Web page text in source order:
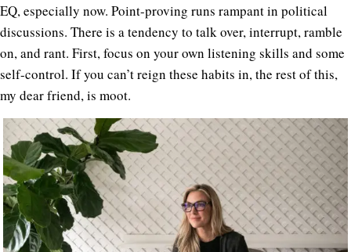
EQ, especially now. Point-proving runs rampant in political
discussions. There is a tendency to talk over, interrupt, ramble
on, and rant. First, focus on your own listening skills and some
self-control. If you can’t reign these habits in, the rest of this,
my dear friend, is moot.